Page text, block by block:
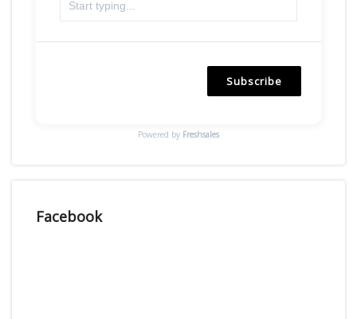
Subscribe
Powered by Freshsales
Facebook